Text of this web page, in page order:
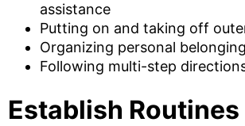
assistance
Putting on and taking off
Organizing personal
Following multi-step
Establish Routines